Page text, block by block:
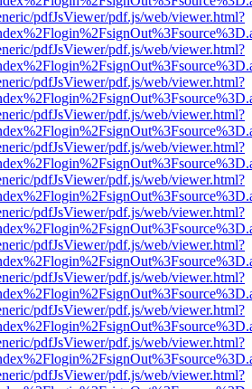
pdfJsViewer/pdf.js/web/viewer.html?
pdfJsViewer/pdf.js/web/viewer.html?
pdfJsViewer/pdf.js/web/viewer.html?
pdfJsViewer/pdf.js/web/viewer.html?
pdfJsViewer/pdf.js/web/viewer.html?
pdfJsViewer/pdf.js/web/viewer.html?
pdfJsViewer/pdf.js/web/viewer.html?
pdfJsViewer/pdf.js/web/viewer.html?
pdfJsViewer/pdf.js/web/viewer.html?
pdfJsViewer/pdf.js/web/viewer.html?
pdfJsViewer/pdf.js/web/viewer.html?
pdfJsViewer/pdf.js/web/viewer.html?